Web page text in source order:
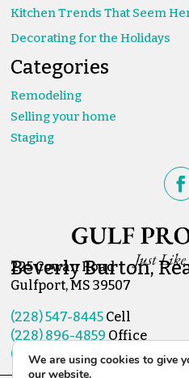
Kitchen Trends That Seem
Decorating for the Holidays
Categories
Remodeling
Selling your home
Staging
Beverly Burton,
225 Cowan Road
Gulfport, MS 39507
(228) 547-8445 Cell
(228) 896-4859 Office
(228) 896-4951Fax
We are using cookies to give
our website.